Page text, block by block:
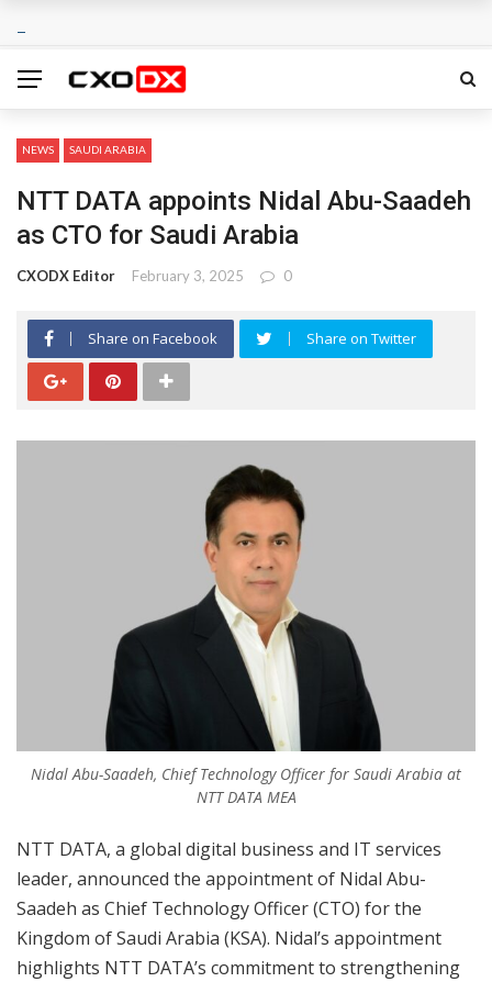
NEWS SAUDI ARABIA
NTT DATA appoints Nidal Abu-Saadeh
as CTO for Saudi Arabia
CXODX Editor February 3, 2025 0
Share on Facebook Share on Twitter
Nidal Abu-Saadeh, Chief Technology Officer for Saudi Arabia at
NTT DATA MEA
NTT DATA, a global digital business and IT services
leader, announced the appointment of Nidal Abu-
Saadeh as Chief Technology Officer (CTO) for the
Kingdom of Saudi Arabia (KSA). Nidal’s appointment
highlights NTT DATA’s commitment to strengthening